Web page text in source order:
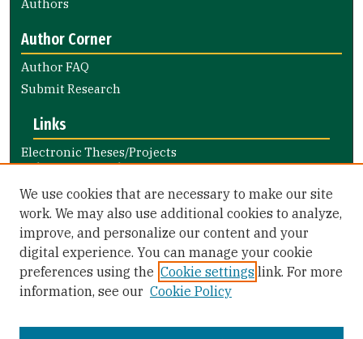
Authors
Author Corner
Author FAQ
Submit Research
Links
Electronic Theses/Projects
Submission Guide
Nursing and Health Professions
Submission Guide
Library Links
Gleeson Library
Zief Law Library
We use cookies that are necessary to make our site
work. We may also use additional cookies to analyze,
improve, and personalize our content and your
digital experience. You can manage your cookie
preferences using the Cookie settings link. For more
information, see our Cookie Policy